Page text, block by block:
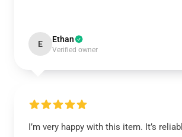
E Ethan
Verified owner
I’m very happy with this item. It’s